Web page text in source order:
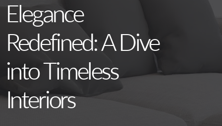
Elegance
Redefined: A Dive
into Timeless
Interiors
News
Contact